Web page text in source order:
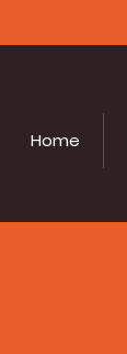
Home